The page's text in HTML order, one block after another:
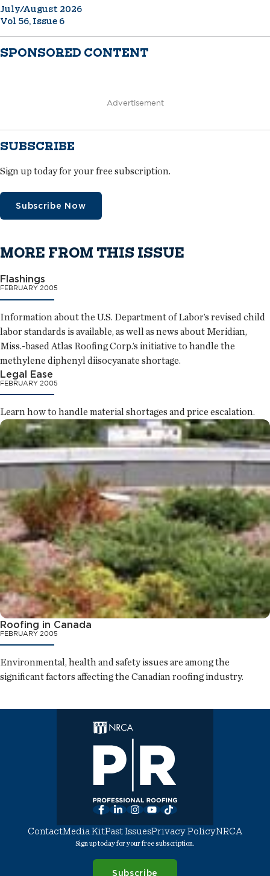
July/August 2026
Vol 56, Issue 6
SPONSORED CONTENT
Advertisement
SUBSCRIBE
Sign up today for your free subscription.
Subscribe Now
MORE FROM THIS ISSUE
Flashings
FEBRUARY 2005
Information about the U.S. Department of Labor’s revised child
labor standards is available, as well as news about Meridian,
Miss.-based Atlas Roofing Corp.’s initiative to handle the
methylene diphenyl diisocyanate shortage.
Legal Ease
FEBRUARY 2005
Learn how to handle material shortages and price escalation.
Roofing in Canada
FEBRUARY 2005
Environmental, health and safety issues are among the
significant factors affecting the Canadian roofing industry.
Facebook
LinkedInInstagram
YouTube
TikTok
ContactMedia KitPast IssuesPrivacy PolicyNRCA
Sign up today for your free subscription.
Subscribe